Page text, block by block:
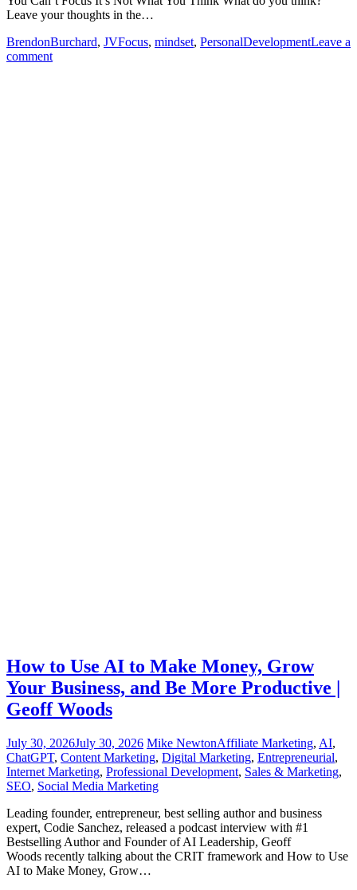
Leave your thoughts in the…
BrendonBurchard, JVFocus, mindset, PersonalDevelopmentLeave a
comment
How to Use AI to Make Money, Grow
Your Business, and Be More Productive |
Geoff Woods
July 30, 2026July 30, 2026 Mike NewtonAffiliate Marketing, AI,
ChatGPT, Content Marketing, Digital Marketing, Entrepreneurial,
Internet Marketing, Professional Development, Sales & Marketing,
SEO, Social Media Marketing
Leading founder, entrepreneur, best selling author and business
expert, Codie Sanchez, released a podcast interview with #1
Bestselling Author and Founder of AI Leadership, Geoff
Woods recently talking about the CRIT framework and How to Use
AI to Make Money, Grow…